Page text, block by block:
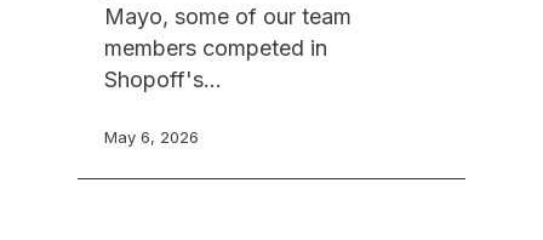
Mayo, some of our team
members competed in
Shopoff's…
May 6, 2026